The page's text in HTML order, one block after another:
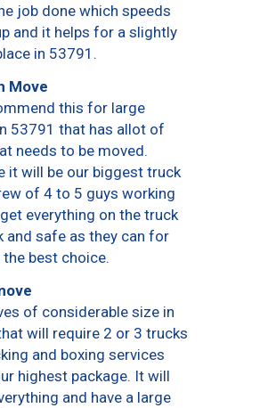
job done which speeds
and it helps for a slightly
in 53791.
Move
this for large
53791 that has allot of
needs to be moved.
it will be our biggest truck
of 4 to 5 guys working
everything on the truck
and safe as they can for
best choice.
of considerable size in
will require 2 or 3 trucks
and boxing services
highest package. It will
and have a large